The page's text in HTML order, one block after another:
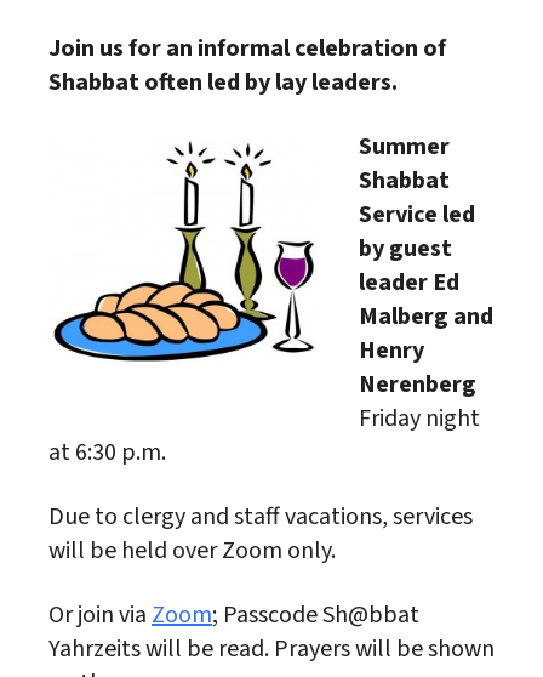
Join us for an informal celebration of
Shabbat often led by lay leaders.
Summer
Shabbat
Service led
by guest
leader Ed
Malberg and
Henry
Nerenberg
Friday night
at 6:30 p.m.
Due to clergy and staff vacations, services
will be held over Zoom only.
Or join viaZoom; Passcode Sh@bbat
Yahrzeits will be read. Prayers will be shown